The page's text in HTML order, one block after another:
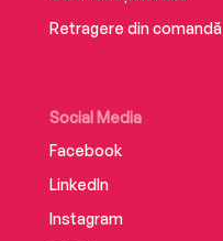
Retragere din comandă
Social Media
Facebook
LinkedIn
Instagram